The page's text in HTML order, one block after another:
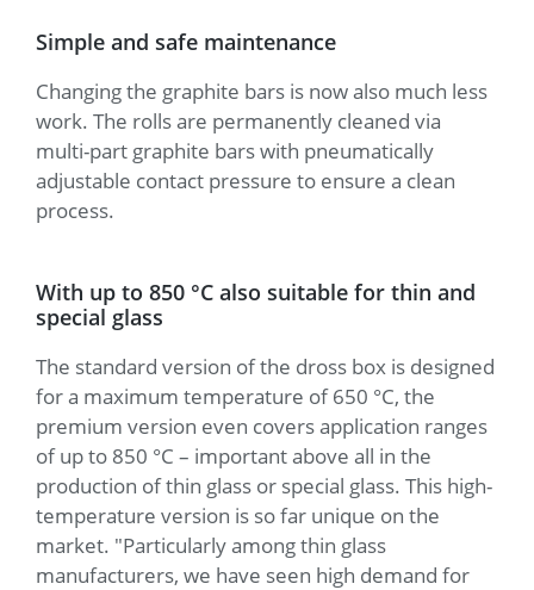
Simple and safe maintenance
Changing the graphite bars is now also much less
work. The rolls are permanently cleaned via
multi-part graphite bars with pneumatically
adjustable contact pressure to ensure a clean
process.
With up to 850 °C also suitable for thin and
special glass
The standard version of the dross box is designed
for a maximum temperature of 650 °C, the
premium version even covers application ranges
of up to 850 °C – important above all in the
production of thin glass or special glass. This high-
temperature version is so far unique on the
market. "Particularly among thin glass
manufacturers, we have seen high demand for